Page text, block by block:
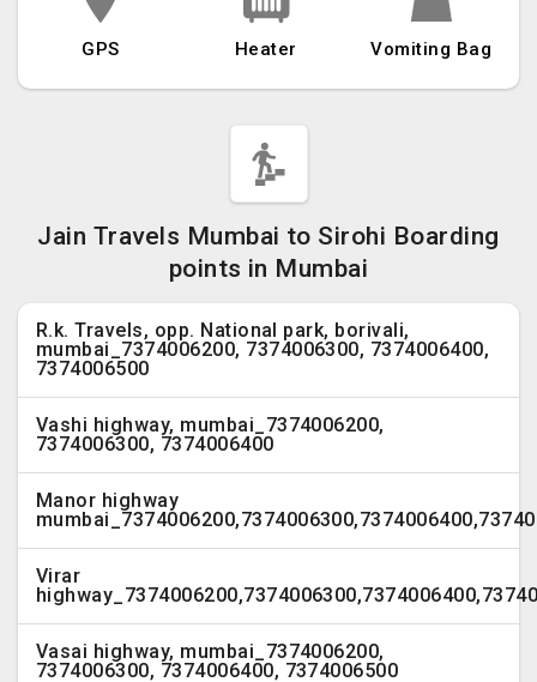
GPS Heater Vomiting Bag
Jain Travels Mumbai to Sirohi Boarding
points in Mumbai
R.k. Travels, opp. National park, borivali,
mumbai_7374006200, 7374006300, 7374006400,
7374006500
Vashi highway, mumbai_7374006200,
7374006300, 7374006400
Manor highway
Virar
Vasai highway, mumbai_7374006200,
7374006300, 7374006400, 7374006500